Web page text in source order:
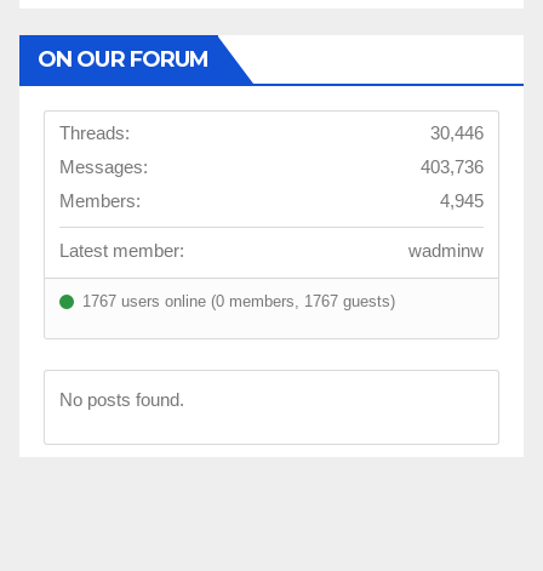
ON OUR FORUM
Threads:
30,446
Messages:
403,736
Members:
4,945
Latest member: wadminw
1767 users online (0 members, 1767 guests)
No posts found.